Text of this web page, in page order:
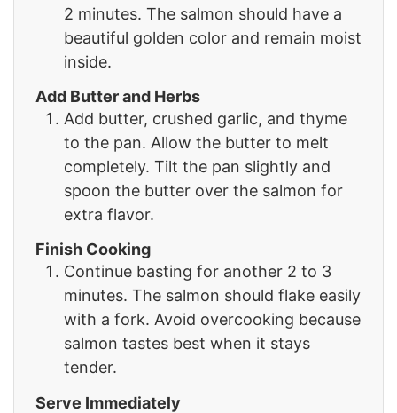
2 minutes. The salmon should have a
beautiful golden color and remain moist
inside.
Add Butter and Herbs
Add butter, crushed garlic, and thyme
to the pan. Allow the butter to melt
completely. Tilt the pan slightly and
spoon the butter over the salmon for
extra flavor.
Finish Cooking
Continue basting for another 2 to 3
minutes. The salmon should flake easily
with a fork. Avoid overcooking because
salmon tastes best when it stays
tender.
Serve Immediately